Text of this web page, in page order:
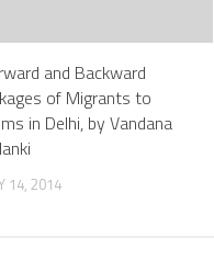
and Backward
of Migrants to
in Delhi, by Vandana
14, 2014